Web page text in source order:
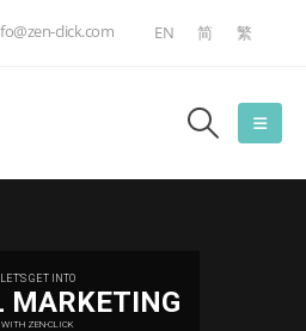
click.com EN 简 繁
LET'S GET INTO
MARKETING
WITH ZEN-CLICK